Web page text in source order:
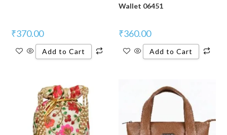
₹370.00
Add to Cart
Wallet 06451
₹360.00
Add to Cart